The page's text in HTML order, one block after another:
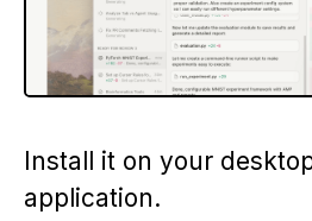
Install it on your
application.